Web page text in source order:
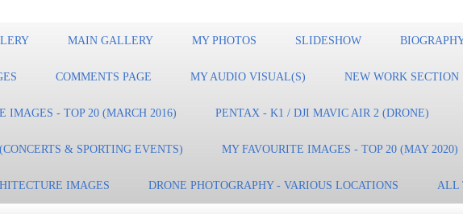
MAIN GALLERY MY PHOTOS SLIDESHOW
COMMENTS PAGE MY AUDIO VISUAL(S) NEW WORK SECTION
IMAGES - TOP 20 (MARCH 2016) PENTAX - K1 / DJI MAVIC AIR 2 (DRONE)
& SPORTING EVENTS) MY FAVOURITE IMAGES - TOP 20 (MAY 2020)
IMAGES DRONE PHOTOGRAPHY - VARIOUS LOCATIONS ALL